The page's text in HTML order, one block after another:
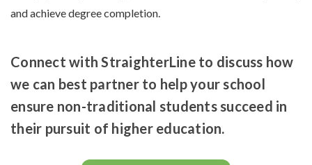
and achieve degree completion.
Connect with StraighterLine to discuss how
we can best partner to help your school
ensure non-traditional students succeed in
their pursuit of higher education.